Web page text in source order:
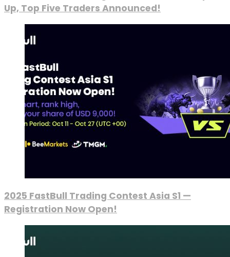
Up, Top Five Traders Announced!
2025 FastBull Trading Contest Asia S1 —
Registration Now Open!